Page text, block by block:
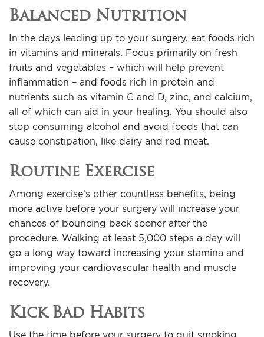
Balanced Nutrition
In the days leading up to your surgery, eat foods rich
in vitamins and minerals. Focus primarily on fresh
fruits and vegetables – which will help prevent
inflammation – and foods rich in protein and
nutrients such as vitamin C and D, zinc, and calcium,
all of which can aid in your healing. You should also
stop consuming alcohol and avoid foods that can
cause constipation, like dairy and red meat.
Routine Exercise
Among exercise’s other countless benefits, being
more active before your surgery will increase your
chances of bouncing back sooner after the
procedure. Walking at least 5,000 steps a day will
go a long way toward increasing your stamina and
improving your cardiovascular health and muscle
recovery.
Kick Bad Habits
Use the time before your surgery to quit smoking